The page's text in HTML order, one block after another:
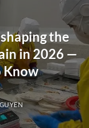
the
in 2026 —
Know